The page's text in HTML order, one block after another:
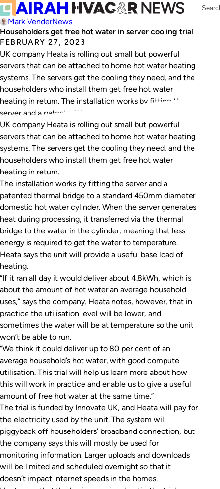
Mark VenderNews
Householders get free hot water in server cooling trial
FEBRUARY 27, 2023
UK company Heata is rolling out small but powerful
servers that can be attached to home hot water heating
systems. The servers get the cooling they need, and the
householders who install them get free hot water
heating in return. The installation works by fitting the
server and a patented thermal bridge to a standard…
UK company Heata is rolling out small but powerful
servers that can be attached to home hot water heating
systems. The servers get the cooling they need, and the
householders who install them get free hot water
heating in return.
The installation works by fitting the server and a
patented thermal bridge to a standard 450mm diameter
domestic hot water cylinder. When the server generates
heat during processing, it transferred via the thermal
bridge to the water in the cylinder, meaning that less
energy is required to get the water to temperature.
Heata says the unit will provide a useful base load of
heating.
“If it ran all day it would deliver about 4.8kWh, which is
about the amount of hot water an average household
uses,” says the company. Heata notes, however, that in
practice the utilisation level will be lower, and
sometimes the water will be at temperature so the unit
won’t be able to run.
“We think it could deliver up to 80 per cent of an
average household’s hot water, with good compute
utilisation. This trial will help us learn more about how
this will work in practice and enable us to give a useful
amount of free hot water at the same time.”
The trial is funded by Innovate UK, and Heata will pay for
the electricity used by the unit. The system will
piggyback off householders’ broadband connection, but
the company says this will mostly be used for
monitoring information. Larger uploads and downloads
will be limited and scheduled overnight so that it
doesn’t impact internet speeds in the homes.